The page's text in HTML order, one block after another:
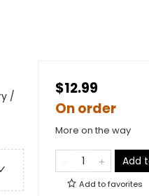
/
$12.99
On order
More on the way
Add
Add tofavorites